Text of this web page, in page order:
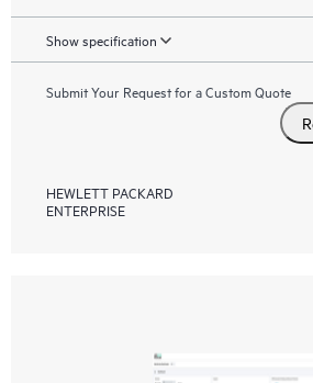
Show specification
Submit Your Request for a Custom Quote
HEWLETT PACKARD
ENTERPRISE